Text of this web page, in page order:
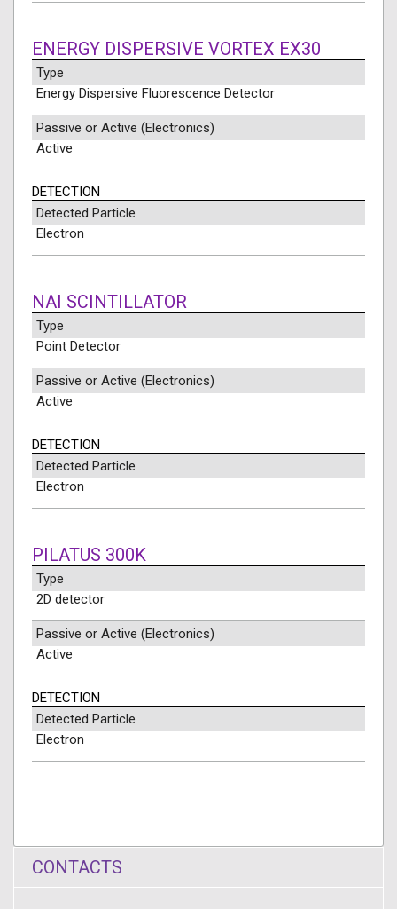
ENERGY DISPERSIVE VORTEX EX30
Type
Energy Dispersive Fluorescence Detector
Passive or Active (Electronics)
Active
DETECTION
Detected Particle
Electron
NAI SCINTILLATOR
Type
Point Detector
Passive or Active (Electronics)
Active
DETECTION
Detected Particle
Electron
PILATUS 300K
Type
2D detector
Passive or Active (Electronics)
Active
DETECTION
Detected Particle
Electron
CONTACTS